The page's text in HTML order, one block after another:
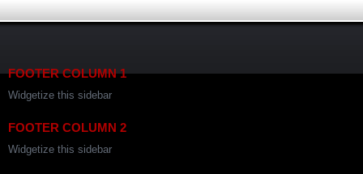
FOOTER COLUMN 1
Widgetize this sidebar
FOOTER COLUMN 2
Widgetize this sidebar